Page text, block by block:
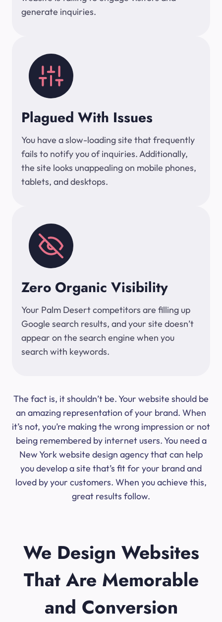
generate inquiries.
Plagued With Issues
You have a slow-loading site that frequently
fails to notify you of inquiries. Additionally,
the site looks unappealing on mobile phones,
tablets, and desktops.
Zero Organic Visibility
Your Palm Desert competitors are filling up
Google search results, and your site doesn’t
appear on the search engine when you
search with keywords.
The fact is, it shouldn’t be. Your website should be
an amazing representation of your brand. When
it’s not, you’re making the wrong impression or not
being remembered by internet users. You need a
New York website design agency that can help
you develop a site that’s fit for your brand and
loved by your customers. When you achieve this,
great results follow.
We Design Websites
That Are Memorable
and Conversion